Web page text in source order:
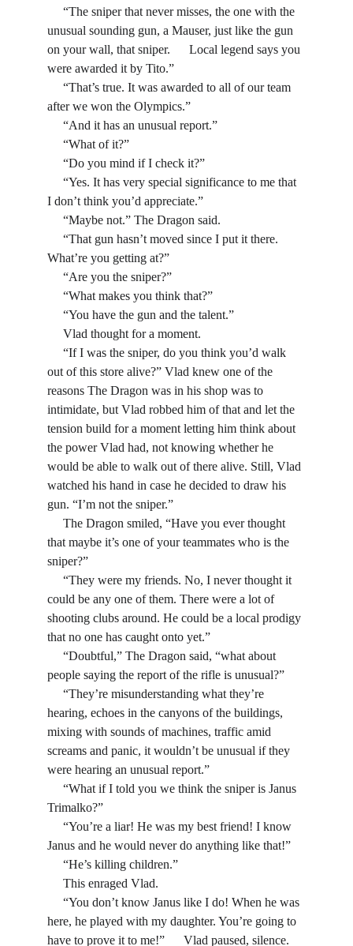
unusual sounding gun, a Mauser, just like the gun
on your wall, that sniper.      Local legend says you
were awarded it by Tito.”
after we won the Olympics.”
     “And it has an unusual report.”
     “What of it?”
     “Do you mind if I check it?”
I don’t think you’d appreciate.”
     “Maybe not.” The Dragon said.
What’re you getting at?”
     “Are you the sniper?”
     “What makes you think that?”
     “You have the gun and the talent.”
     Vlad thought for a moment.
out of this store alive?” Vlad knew one of the
reasons The Dragon was in his shop was to
intimidate, but Vlad robbed him of that and let the
tension build for a moment letting him think about
the power Vlad had, not knowing whether he
would be able to walk out of there alive. Still, Vlad
watched his hand in case he decided to draw his
gun. “I’m not the sniper.”
that maybe it’s one of your teammates who is the
sniper?”
could be any one of them. There were a lot of
shooting clubs around. He could be a local prodigy
that no one has caught onto yet.”
people saying the report of the rifle is unusual?”
hearing, echoes in the canyons of the buildings,
mixing with sounds of machines, traffic amid
screams and panic, it wouldn’t be unusual if they
were hearing an unusual report.”
Trimalko?”
Janus and he would never do anything like that!”
     “He’s killing children.”
     This enraged Vlad.
here, he played with my daughter. You’re going to
have to prove it to me!”      Vlad paused, silence.